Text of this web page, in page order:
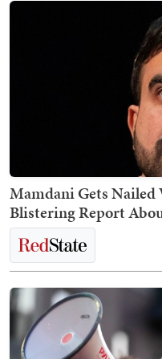
Mamdani Gets
Blistering Report